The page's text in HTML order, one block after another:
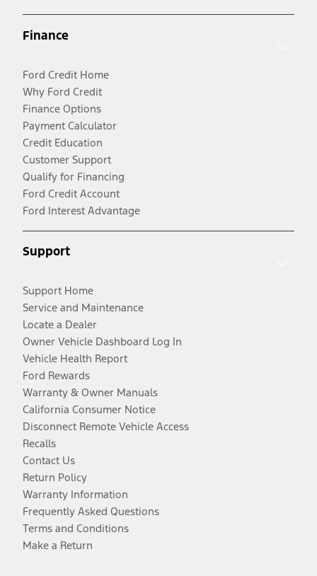
Finance
Ford Credit Home
Why Ford Credit
Finance Options
Payment Calculator
Credit Education
Customer Support
Qualify for Financing
Ford Credit Account
Ford Interest Advantage
Support
Support Home
Service and Maintenance
Locate a Dealer
Owner Vehicle Dashboard Log In
Vehicle Health Report
Ford Rewards
Warranty & Owner Manuals
California Consumer Notice
Disconnect Remote Vehicle Access
Recalls
Contact Us
Return Policy
Warranty Information
Frequently Asked Questions
Terms and Conditions
Make a Return